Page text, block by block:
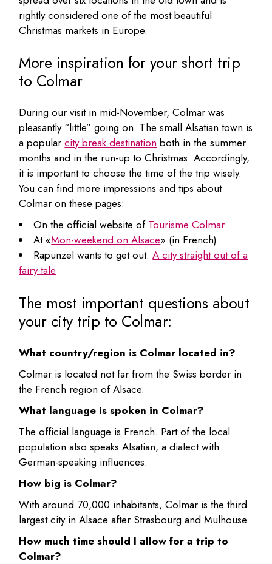
rightly considered one of the most beautiful
Christmas markets in Europe.
More inspiration for your short trip
to Colmar
During our visit in mid-November, Colmar was
pleasantly “little” going on. The small Alsatian town is
a popularcity break destination both in the summer
months and in the run-up to Christmas. Accordingly,
it is important to choose the time of the trip wisely.
You can find more impressions and tips about
Colmar on these pages:
On the official website of Tourisme Colmar
At «Mon-weekend on Alsace» (in French)
Rapunzel wants to get out:A city straight out of a
fairy tale
The most important questions about
your city trip to Colmar:
What country/region is Colmar located in?
Colmar is located not far from the Swiss border in
the French region of Alsace.
What language is spoken in Colmar?
The official language is French. Part of the local
population also speaks Alsatian, a dialect with
German-speaking influences.
How big is Colmar?
With around 70,000 inhabitants, Colmar is the third
largest city in Alsace after Strasbourg and Mulhouse.
How much time should I allow for a trip to
Colmar?